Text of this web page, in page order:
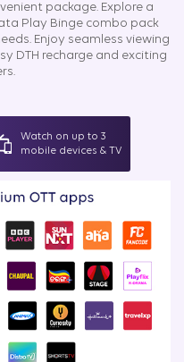
package. Explore a
Play Binge combo pack
Enjoy seamless viewing
DTH recharge and exciting
Watch on up to 3
mobile devices & TV